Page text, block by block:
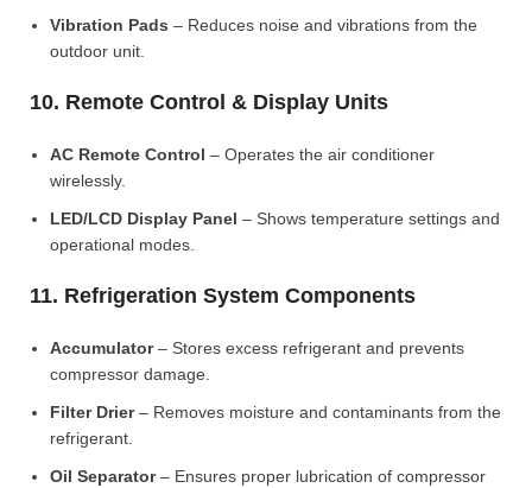
Vibration Pads – Reduces noise and vibrations from the
outdoor unit.
10. Remote Control & Display Units
AC Remote Control – Operates the air conditioner
wirelessly.
LED/LCD Display Panel – Shows temperature settings and
operational modes.
11. Refrigeration System Components
Accumulator– Stores excess refrigerant and prevents
compressor damage.
Filter Drier– Removes moisture and contaminants from the
refrigerant.
Oil Separator– Ensures proper lubrication of compressor